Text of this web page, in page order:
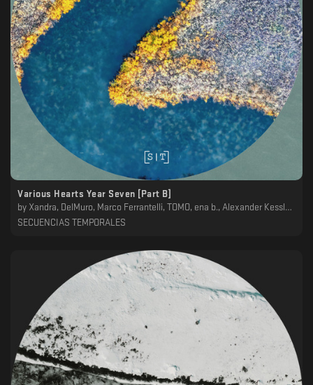
Various Hearts Year Seven [Part B]
by Xandra, DelMuro, Marco Ferrantelli, TOMO, ena b., Alexander Kessler, Genis
SECUENCIAS TEMPORALES